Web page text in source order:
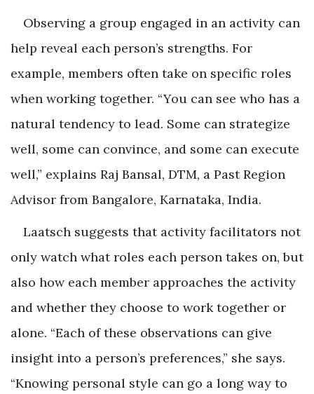
Observing a group engaged in an activity can
help reveal each person’s strengths. For
example, members often take on specific roles
when working together. “You can see who has a
natural tendency to lead. Some can strategize
well, some can convince, and some can execute
well,” explains Raj Bansal, DTM, a Past Region
Advisor from Bangalore, Karnataka, India.
Laatsch suggests that activity facilitators not
only watch what roles each person takes on, but
also how each member approaches the activity
and whether they choose to work together or
alone. “Each of these observations can give
insight into a person’s preferences,” she says.
“Knowing personal style can go a long way to